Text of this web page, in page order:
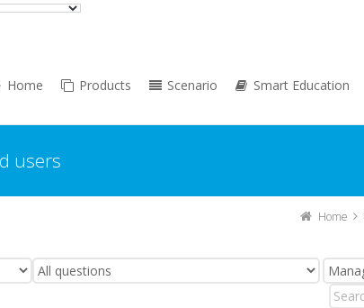
Home Products Scenario Smart Education
users
Home